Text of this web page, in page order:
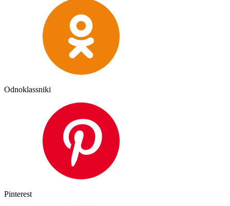
Odnoklassniki
Pinterest